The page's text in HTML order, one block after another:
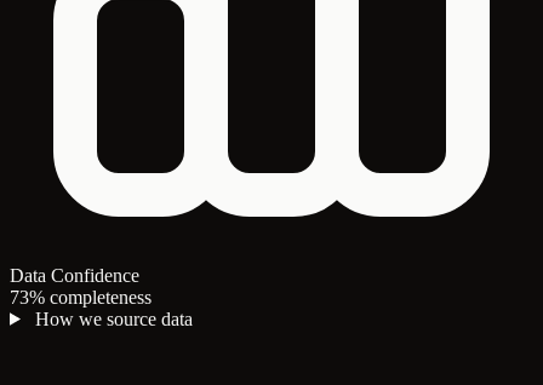
Data Confidence
73% completeness
How we source data